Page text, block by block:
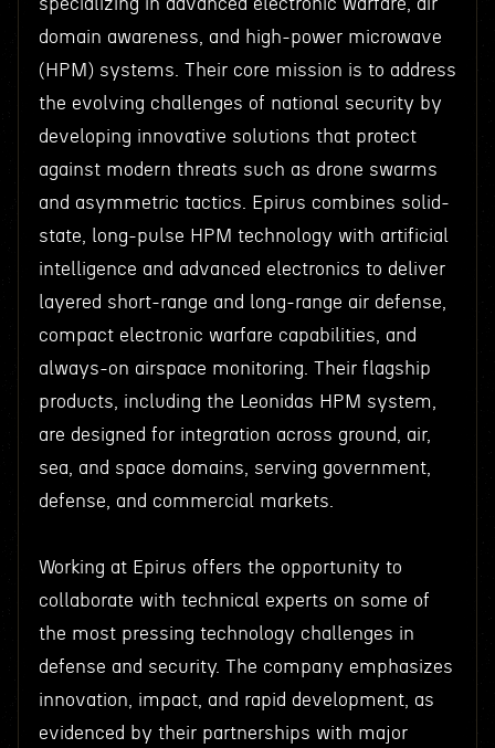
specializing in advanced electronic warfare, air
domain awareness, and high-power microwave
(HPM) systems. Their core mission is to address
the evolving challenges of national security by
developing innovative solutions that protect
against modern threats such as drone swarms
and asymmetric tactics. Epirus combines solid-
state, long-pulse HPM technology with artificial
intelligence and advanced electronics to deliver
layered short-range and long-range air defense,
compact electronic warfare capabilities, and
always-on airspace monitoring. Their flagship
products, including the Leonidas HPM system,
are designed for integration across ground, air,
sea, and space domains, serving government,
defense, and commercial markets.
Working at Epirus offers the opportunity to
collaborate with technical experts on some of
the most pressing technology challenges in
defense and security. The company emphasizes
innovation, impact, and rapid development, as
evidenced by their partnerships with major